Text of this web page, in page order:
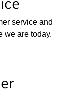
service and
we are today.